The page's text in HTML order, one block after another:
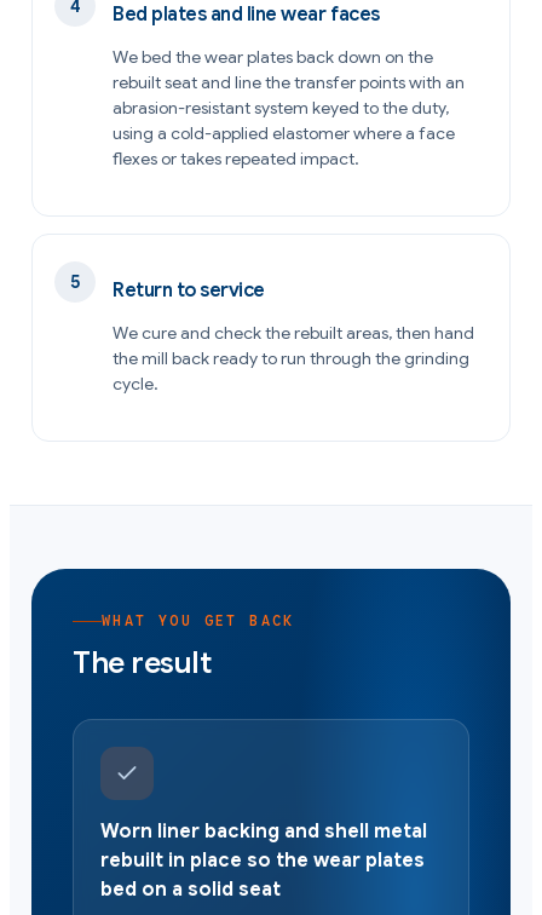
Bed plates and line wear faces
We bed the wear plates back down on the
rebuilt seat and line the transfer points with an
abrasion-resistant system keyed to the duty,
using a cold-applied elastomer where a face
flexes or takes repeated impact.
Return to service
We cure and check the rebuilt areas, then hand
the mill back ready to run through the grinding
cycle.
WHAT YOU GET BACK
The result
Worn liner backing and shell metal
rebuilt in place so the wear plates
bed on a solid seat